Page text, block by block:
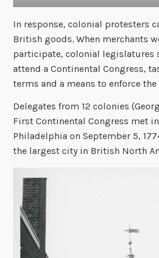
In response, colonial protesters
British goods. When merchants
participate, colonial legislatures
attend a Continental Congress,
terms and a means to enforce
Delegates from 12 colonies
First Continental Congress met
Philadelphia on September 5,
the largest city in British North